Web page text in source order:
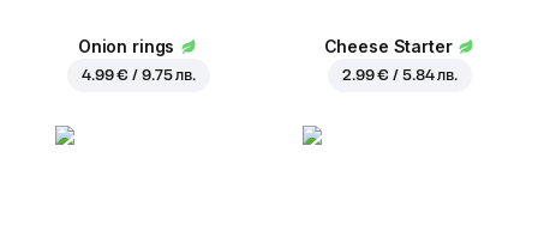
Onion rings
4.99 € / 9.75 лв.
Cheese Starter
2.99 € / 5.84 лв.